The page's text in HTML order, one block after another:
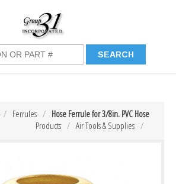
Hose Ferrule for 3/8in. PVC Hose
Ferrules
Air Tools & Supplies
Products